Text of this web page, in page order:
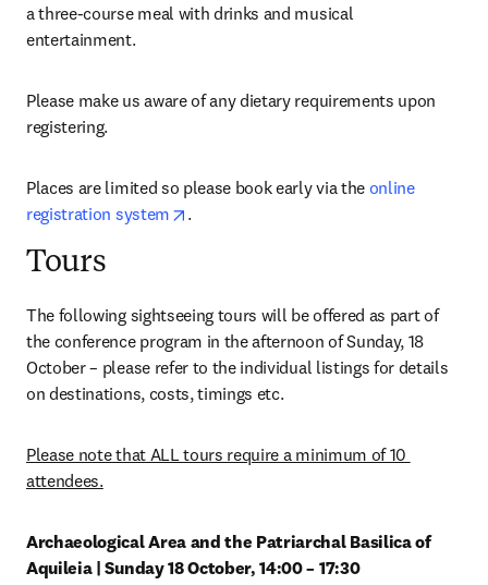
a three-course meal with drinks and musical
entertainment.
Please make us aware of any dietary requirements upon
registering.
Places are limited so please book early via the online
registration system
opens in new tab/window
.
Tours
The following sightseeing tours will be offered as part of
the conference program in the afternoon of Sunday, 18
October – please refer to the individual listings for details
on destinations, costs, timings etc.
Please note that ALL tours require a minimum of 10
attendees.
Archaeological Area and the Patriarchal Basilica of
Aquileia | Sunday 18 October, 14:00 – 17:30